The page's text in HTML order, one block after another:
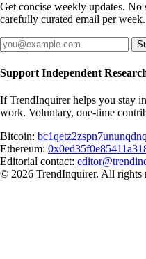
Get concise weekly updates.
carefully curated email per week.
Support Independent
If TrendInquirer helps you stay
work. Voluntary, one-time
Bitcoin:
Ethereum:
Editorial contact:
© 2026 TrendInquirer. All rights